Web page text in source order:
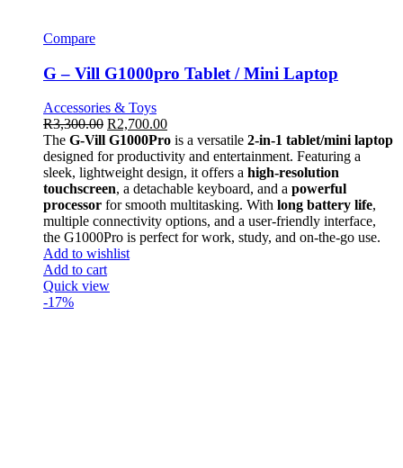
Compare
G – Vill G1000pro Tablet / Mini Laptop
Accessories & Toys
R3,300.00 R2,700.00
The G-Vill G1000Pro is a versatile 2-in-1 tablet/mini laptop
designed for productivity and entertainment. Featuring a
sleek, lightweight design, it offers a high-resolution
touchscreen, a detachable keyboard, and a powerful
processor for smooth multitasking. With long battery life,
multiple connectivity options, and a user-friendly interface,
the G1000Pro is perfect for work, study, and on-the-go use.
Add to wishlist
Add to cart
Quick view
-17%